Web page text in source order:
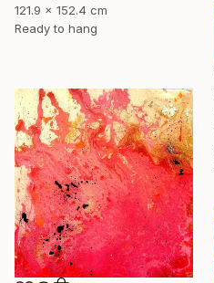
121.9 x 152.4 cm
Ready to hang